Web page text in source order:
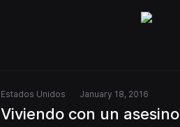
Estados Unidos January 18, 2016
Viviendo con un asesino